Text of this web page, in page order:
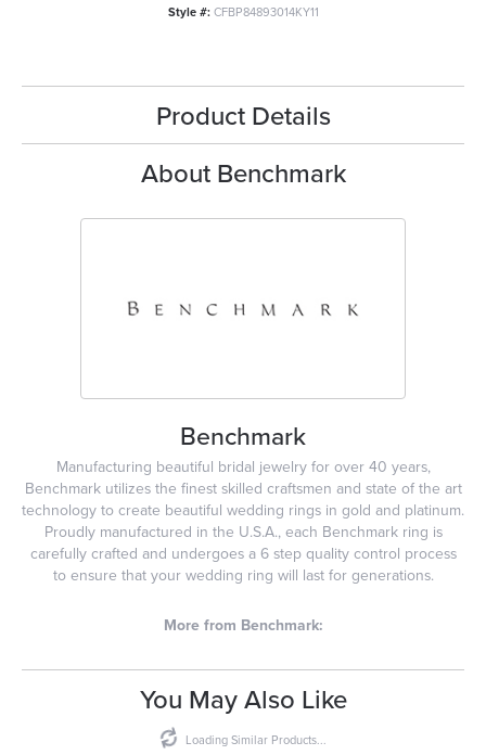
Style #: CFBP84893014KY11
Product Details
About Benchmark
Benchmark
Manufacturing beautiful bridal jewelry for over 40 years,
Benchmark utilizes the finest skilled craftsmen and state of the art
technology to create beautiful wedding rings in gold and platinum.
Proudly manufactured in the U.S.A., each Benchmark ring is
carefully crafted and undergoes a 6 step quality control process
to ensure that your wedding ring will last for generations.
More from Benchmark:
You May Also Like
Loading Similar Products...